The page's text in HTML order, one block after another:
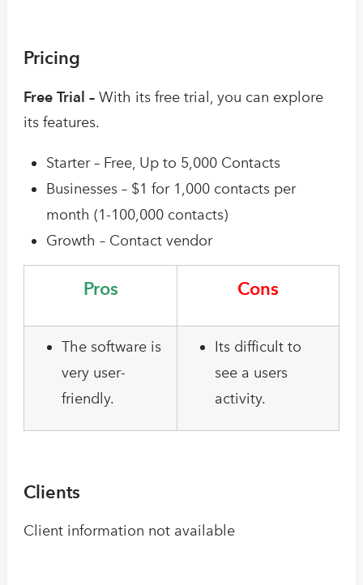
Pricing
Free Trial – With its free trial, you can explore
its features.
Starter – Free, Up to 5,000 Contacts
Businesses – $1 for 1,000 contacts per
month (1-100,000 contacts)
Growth – Contact vendor
Pros Cons
The software is
very user-
friendly.
Its difficult to
see a users
activity.
Clients
Client information not available